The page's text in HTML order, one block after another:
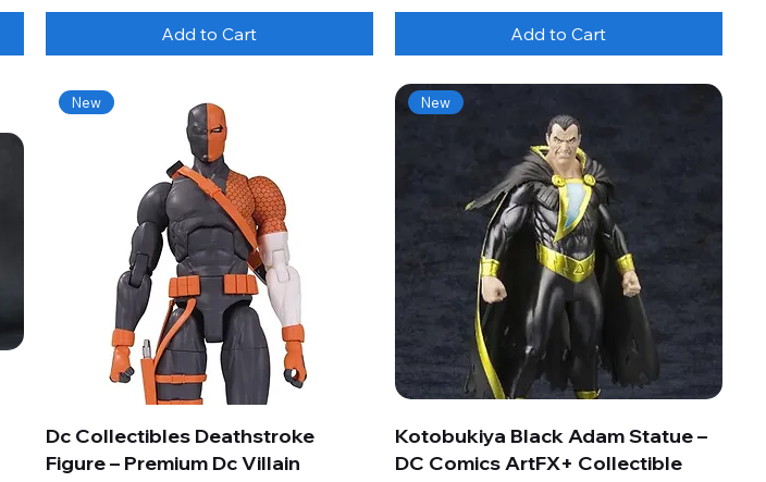
Add to Cart Add to Cart
New
Dc Collectibles Deathstroke
Figure – Premium Dc Villain
New
Kotobukiya Black Adam Statue –
DC Comics ArtFX+ Collectible